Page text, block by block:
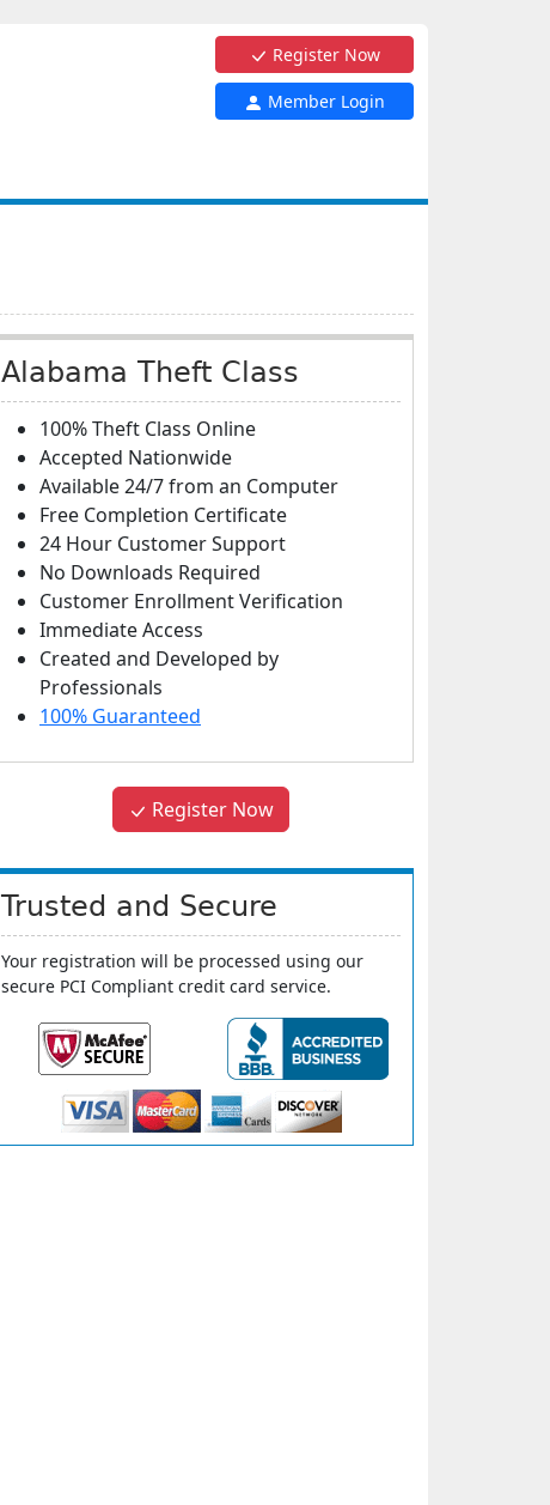
Register Now
Member Login
Alabama Theft Class
100% Theft Class Online
Accepted Nationwide
Available 24/7 from an Computer
Free Completion Certificate
24 Hour Customer Support
No Downloads Required
Customer Enrollment Verification
Immediate Access
Created and Developed by
Professionals
100% Guaranteed
Register Now
Trusted and Secure
Your registration will be processed using our
secure PCI Compliant credit card service.